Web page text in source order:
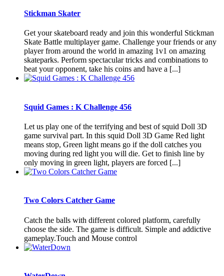
Stickman Skater
Get your skateboard ready and join this wonderful Stickman
Skate Battle multiplayer game. Challenge your friends or any
player from around the world in amazing 1v1 on amazing
skateparks. Perform spectacular tricks and combinations to
beat your opponent, take his coins and have a [...]
Squid Games : K Challenge 456
Let us play one of the terrifying and best of squid Doll 3D
game survival part. In this squid Doll 3D Game Red light
means stop, Green light means go if the doll catches you
moving during red light you will die. Get to finish line by
only moving in green light, players are forced [...]
Two Colors Catcher Game
Catch the balls with different colored platform, carefully
choose the side. The game is difficult. Simple and addictive
gameplay.Touch and Mouse control